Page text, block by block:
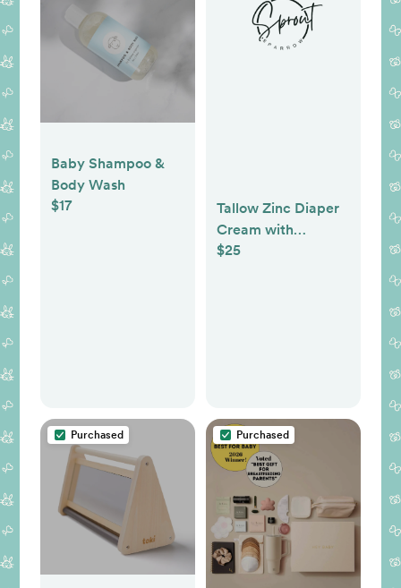
Baby Shampoo &
Body Wash
$17
Tallow Zinc Diaper
Cream with
Calendula | Natural
$25
Purchased Purchased